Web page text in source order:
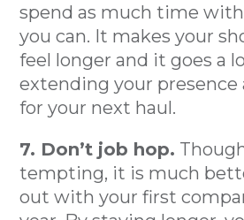
spend as much time
you can. It makes your
feel longer and it goes a
extending your presence
for your next haul.
7. Don’t job hop.
tempting, it is much
out with your first